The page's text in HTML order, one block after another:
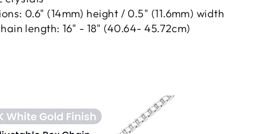
0.6" (14mm) height / 0.5" (11.6mm) width
length: 16" - 18" (40.64- 45.72cm)